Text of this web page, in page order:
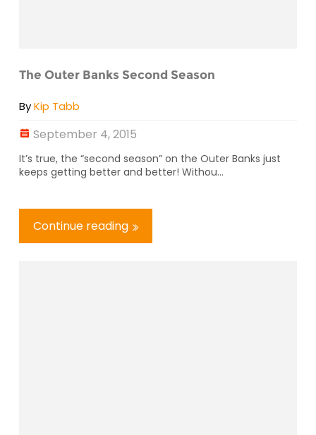
The Outer Banks Second Season
ByKip Tabb
September 4, 2015
It’s true, the “second season” on the Outer Banks just
keeps getting better and better! Withou...
Continue reading